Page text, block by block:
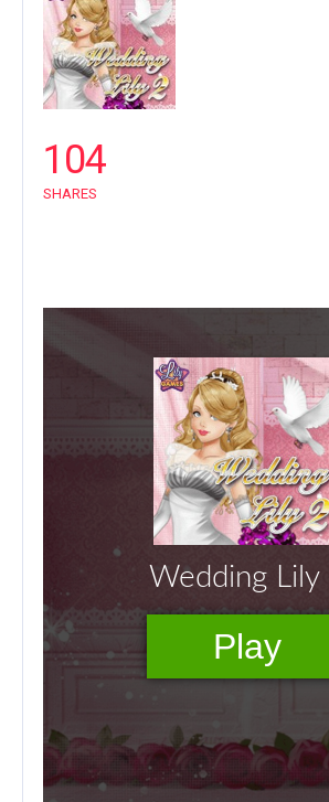
104
SHARES